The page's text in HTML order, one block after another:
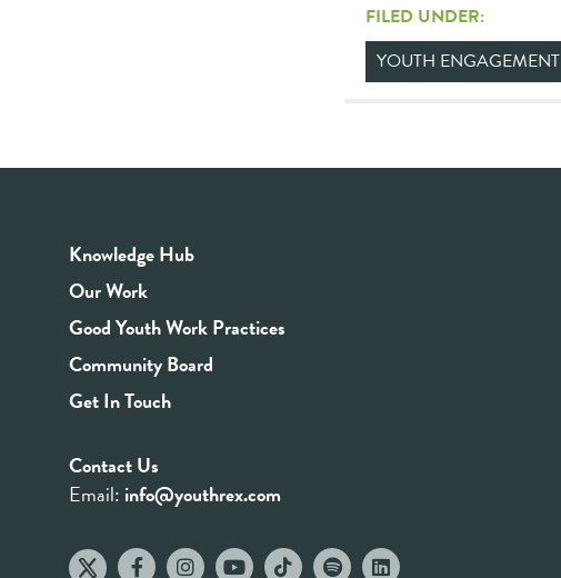
FILED UNDER:
YOUTH ENGAGEMENT
Knowledge Hub
Our Work
Good Youth Work Practices
Community Board
Get In Touch
Contact Us
Email: info@youthrex.com